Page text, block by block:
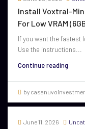
Install Voxtral-
For Low VRAM
If you want the fastest
Use the instructions...
Continue reading
by
June 11, 2026